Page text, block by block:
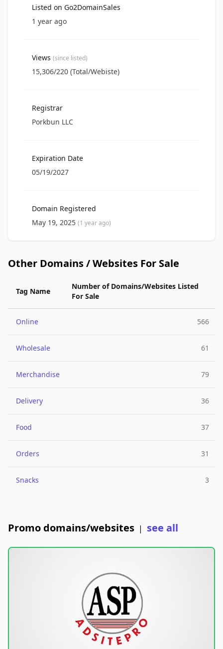
Listed on Go2DomainSales
1 year ago
Views (since listed)
15,306/220 (Total/Webiste)
Registrar
Porkbun LLC
Expiration Date
05/19/2027
Domain Registered
May 19, 2025 (1 year ago)
Other Domains / Websites For Sale
Tag Name
Number of Domains/Websites Listed
For Sale
Online 566
Wholesale 61
Merchandise 79
Delivery 36
Food 37
Orders 31
Snacks 3
Promo domains/websites | see all